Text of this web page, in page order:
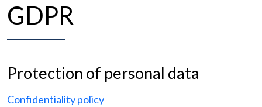
GDPR
Protection of personal data
Confidentiality policy